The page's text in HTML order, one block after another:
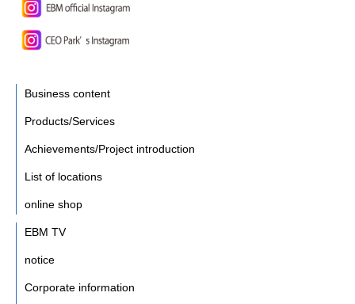
Business content
Products/Services
Achievements/Project introduction
List of locations
online shop
EBM TV
notice
Corporate information